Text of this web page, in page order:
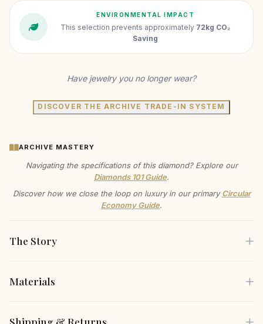
ENVIRONMENTAL IMPACT
This selection prevents approximately 72kg CO₂
Saving
Have jewelry you no longer wear?
DISCOVER THE ARCHIVE TRADE-IN SYSTEM
ARCHIVE MASTERY
Navigating the specifications of this diamond? Explore our
Diamonds 101 Guide.
Discover how we close the loop on luxury in our primaryCircular
Economy Guide.
The Story
These lab-created diamond halo stud earrings offer
Materials